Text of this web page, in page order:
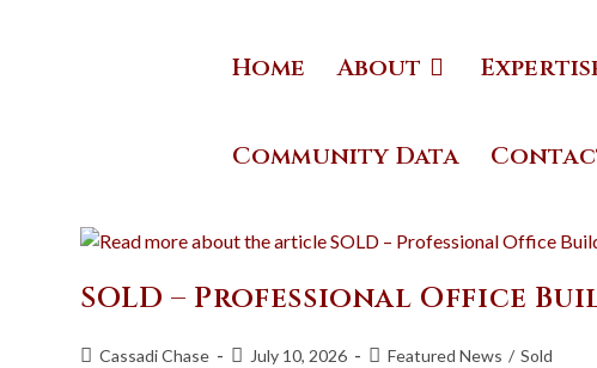
Home About
Community Data
SOLD – Professional Office
Cassadi Chase July 10, 2026 Featured News / Sold